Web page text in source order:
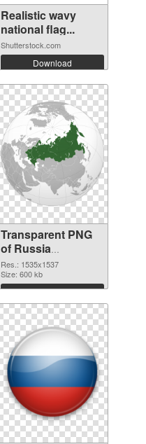
Realistic wavy
national flag...
Shutterstock.com
Download
Transparent PNG
of Russia
1535x1537
Res.: 1535x1537
Size: 600 kb
Download